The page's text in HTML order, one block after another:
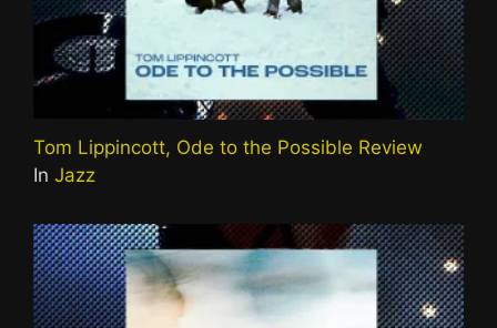
Tom Lippincott, Ode to the Possible Review
In Jazz